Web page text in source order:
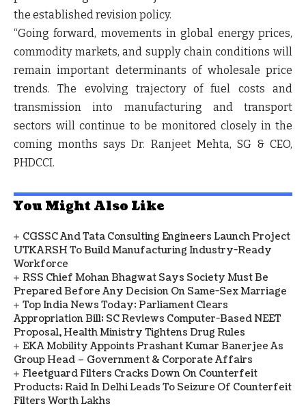
the established revision policy.
“Going forward, movements in global energy prices,
commodity markets, and supply chain conditions will
remain important determinants of wholesale price
trends. The evolving trajectory of fuel costs and
transmission into manufacturing and transport
sectors will continue to be monitored closely in the
coming months saysDr. Ranjeet Mehta, SG & CEO,
PHDCCI.
You Might Also Like
CGSSC And Tata Consulting Engineers Launch Project
UTKARSH To Build Manufacturing Industry-Ready
Workforce
RSS Chief Mohan Bhagwat Says Society Must Be
Prepared Before Any Decision On Same-Sex Marriage
Top India News Today: Parliament Clears
Appropriation Bill; SC Reviews Computer-Based NEET
Proposal, Health Ministry Tightens Drug Rules
EKA Mobility Appoints Prashant Kumar Banerjee As
Group Head – Government & Corporate Affairs
Fleetguard Filters Cracks Down On Counterfeit
Products; Raid In Delhi Leads To Seizure Of Counterfeit
Filters Worth Lakhs